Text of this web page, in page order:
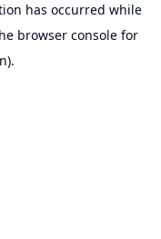
has occurred while
browser consolefor